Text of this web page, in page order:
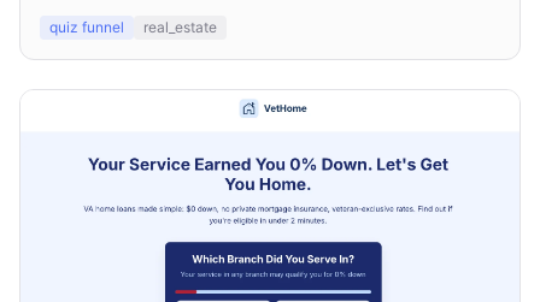
quiz funnel real_estate